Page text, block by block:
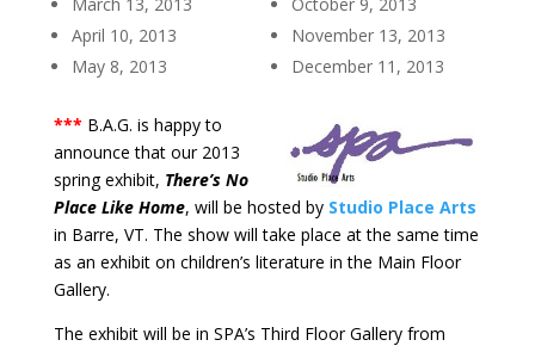
April 10, 2013
May 8, 2013
November 13, 2013
December 11, 2013
*** B.A.G. is happy to
announce that our 2013
spring exhibit, There’s No
Place Like Home, will be hosted by Studio Place Arts
in Barre, VT. The show will take place at the same time
as an exhibit on children’s literature in the Main Floor
Gallery.
The exhibit will be in SPA’s Third Floor Gallery from